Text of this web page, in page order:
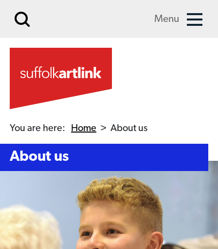
Menu
You are here: Home > About us
About us